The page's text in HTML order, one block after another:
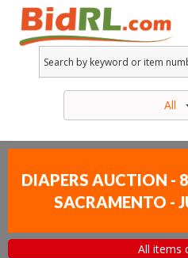
All
DIAPERS AUCTION -
SACRAMENTO -
All items